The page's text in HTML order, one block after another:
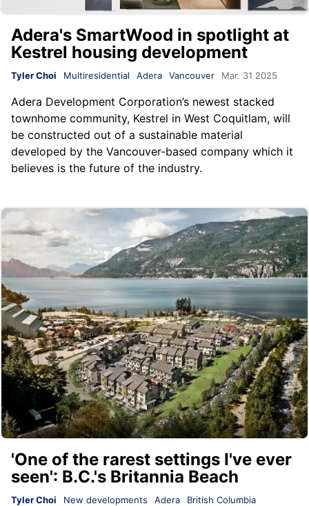
Adera's SmartWood in spotlight at
Kestrel housing development
Tyler Choi Multiresidential Adera Vancouver Mar. 31 2025
Adera Development Corporation’s newest stacked
townhome community, Kestrel in West Coquitlam, will
be constructed out of a sustainable material
developed by the Vancouver-based company which it
believes is the future of the industry.
'One of the rarest settings I've ever
seen': B.C.'s Britannia Beach
Tyler Choi New developments Adera
British Columbia